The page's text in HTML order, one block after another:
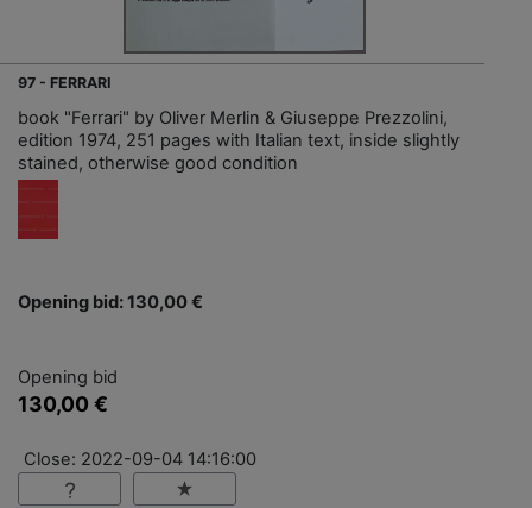
97 - FERRARI
book "Ferrari" by Oliver Merlin & Giuseppe Prezzolini,
edition 1974, 251 pages with Italian text, inside slightly
stained, otherwise good condition
Opening bid: 130,00 €
Opening bid
130,00 €
Close: 2022-09-04 14:16:00